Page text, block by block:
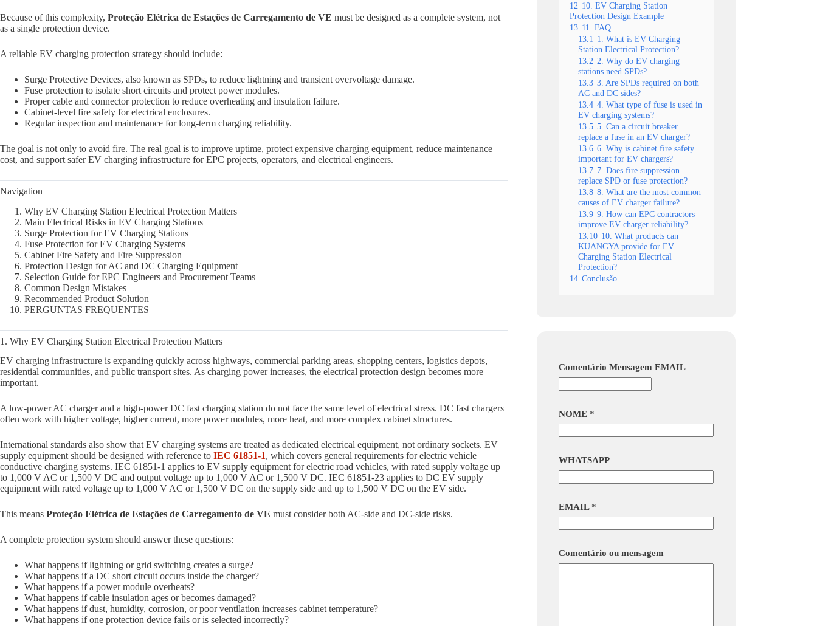
Because of this complexity, Proteção Elétrica de Estações de Carregamento de VE must be designed as a complete system, not
as a single protection device.
A reliable EV charging protection strategy should include:
Surge Protective Devices, also known as SPDs, to reduce lightning and transient overvoltage damage.
Fuse protection to isolate short circuits and protect power modules.
Proper cable and connector protection to reduce overheating and insulation failure.
Cabinet-level fire safety for electrical enclosures.
Regular inspection and maintenance for long-term charging reliability.
The goal is not only to avoid fire. The real goal is to improve uptime, protect expensive charging equipment, reduce maintenance
cost, and support safer EV charging infrastructure for EPC projects, operators, and electrical engineers.
Navigation
Why EV Charging Station Electrical Protection Matters
Main Electrical Risks in EV Charging Stations
Surge Protection for EV Charging Stations
Fuse Protection for EV Charging Systems
Cabinet Fire Safety and Fire Suppression
Protection Design for AC and DC Charging Equipment
Selection Guide for EPC Engineers and Procurement Teams
Common Design Mistakes
Recommended Product Solution
PERGUNTAS FREQUENTES
1. Why EV Charging Station Electrical Protection Matters
EV charging infrastructure is expanding quickly across highways, commercial parking areas, shopping centers, logistics depots,
residential communities, and public transport sites. As charging power increases, the electrical protection design becomes more
important.
A low-power AC charger and a high-power DC fast charging station do not face the same level of electrical stress. DC fast chargers
often work with higher voltage, higher current, more power modules, more heat, and more complex cabinet structures.
International standards also show that EV charging systems are treated as dedicated electrical equipment, not ordinary sockets. EV
supply equipment should be designed with reference to IEC 61851-1, which covers general requirements for electric vehicle
conductive charging systems. IEC 61851-1 applies to EV supply equipment for electric road vehicles, with rated supply voltage up
to 1,000 V AC or 1,500 V DC and output voltage up to 1,000 V AC or 1,500 V DC. IEC 61851-23 applies to DC EV supply
equipment with rated voltage up to 1,000 V AC or 1,500 V DC on the supply side and up to 1,500 V DC on the EV side.
This means Proteção Elétrica de Estações de Carregamento de VE must consider both AC-side and DC-side risks.
A complete protection system should answer these questions:
What happens if lightning or grid switching creates a surge?
What happens if a DC short circuit occurs inside the charger?
What happens if a power module overheats?
What happens if cable insulation ages or becomes damaged?
What happens if dust, humidity, corrosion, or poor ventilation increases cabinet temperature?
What happens if one protection device fails or is selected incorrectly?
12 10. EV Charging Station
Protection Design Example
13 11. FAQ
13.1 1. What is EV Charging
Station Electrical Protection?
13.2 2. Why do EV charging
stations need SPDs?
13.3 3. Are SPDs required on both
AC and DC sides?
13.4 4. What type of fuse is used in
EV charging systems?
13.5 5. Can a circuit breaker
replace a fuse in an EV charger?
13.6 6. Why is cabinet fire safety
important for EV chargers?
13.7 7. Does fire suppression
replace SPD or fuse protection?
13.8 8. What are the most common
causes of EV charger failure?
13.9 9. How can EPC contractors
improve EV charger reliability?
13.10 10. What products can
KUANGYA provide for EV
Charging Station Electrical
Protection?
14 Conclusão
Comentário Mensagem EMAIL
NOME *
WHATSAPP
EMAIL *
Comentário ou mensagem